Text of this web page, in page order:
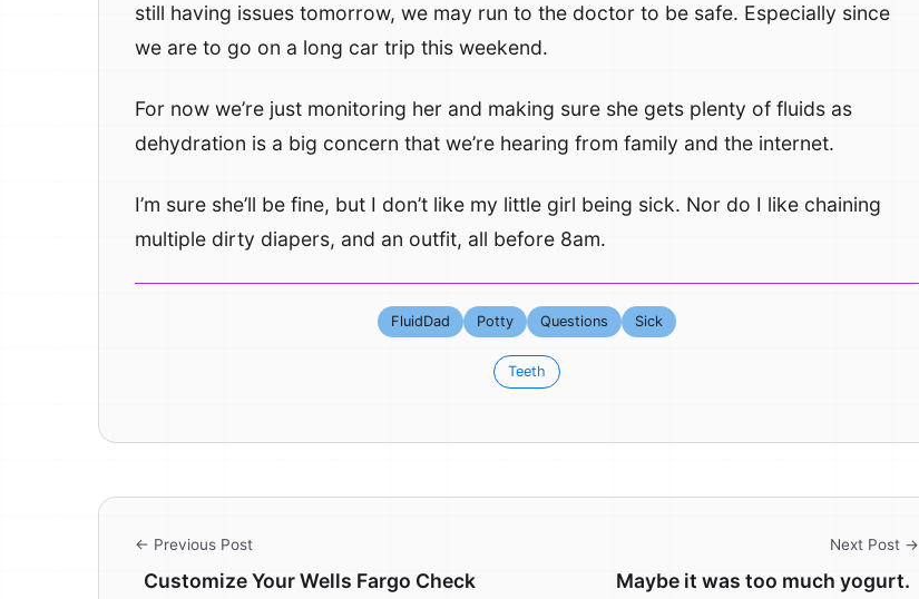
still having issues tomorrow, we may run to the doctor to be safe. Especially since
we are to go on a long car trip this weekend.
For now we’re just monitoring her and making sure she gets plenty of fluids as
dehydration is a big concern that we’re hearing from family and the internet.
I’m sure she’ll be fine, but I don’t like my little girl being sick. Nor do I like chaining
multiple dirty diapers, and an outfit, all before 8am.
FluidDad Potty Questions Sick
Teeth
← Previous Post
Customize Your Wells Fargo Check
Next Post →
Maybe it was too much yogurt.